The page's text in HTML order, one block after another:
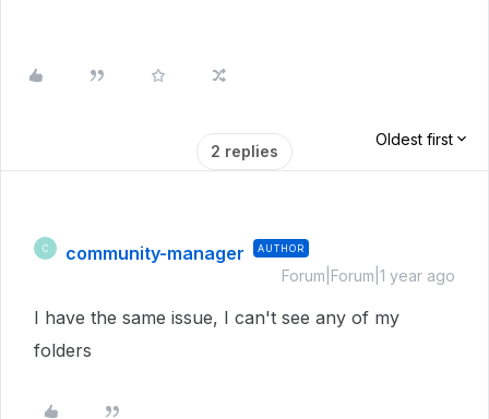
2 replies
Oldest first
C community-manager AUTHOR
Forum|Forum|1 year ago
I have the same issue, I can't see any of my
folders